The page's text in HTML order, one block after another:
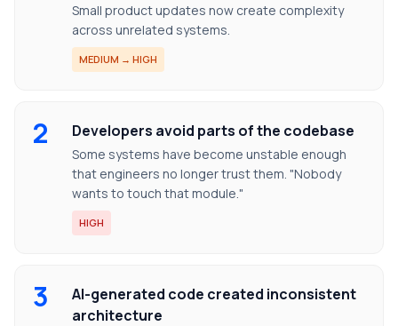
Small product updates now create complexity
across unrelated systems.
MEDIUM → HIGH
2 Developers avoid parts of the codebase
Some systems have become unstable enough
that engineers no longer trust them. "Nobody
wants to touch that module."
HIGH
3
AI-generated code created inconsistent
architecture